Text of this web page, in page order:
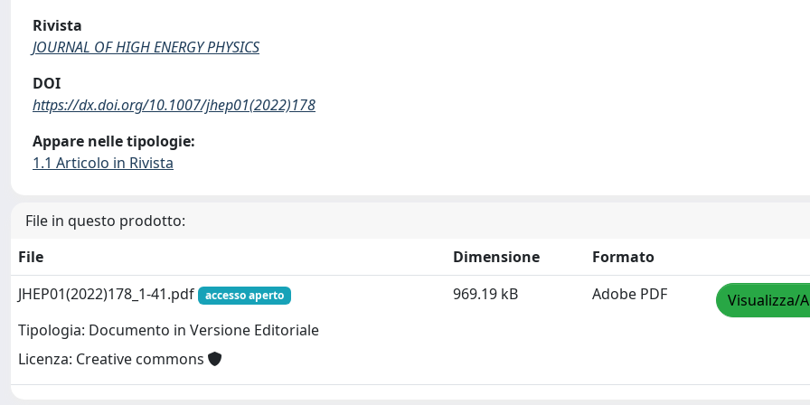
Rivista
JOURNAL OF HIGH ENERGY PHYSICS
DOI
https://dx.doi.org/10.1007/jhep01(2022)178
Appare nelle tipologie:
1.1 Articolo in Rivista
File in questo prodotto:
File
Dimensione
Formato
JHEP01(2022)178_1-41.pdf
accesso aperto
Tipologia: Documento in Versione Editoriale
Licenza: Creative commons
969.19 kB Adobe PDF Visualizza/